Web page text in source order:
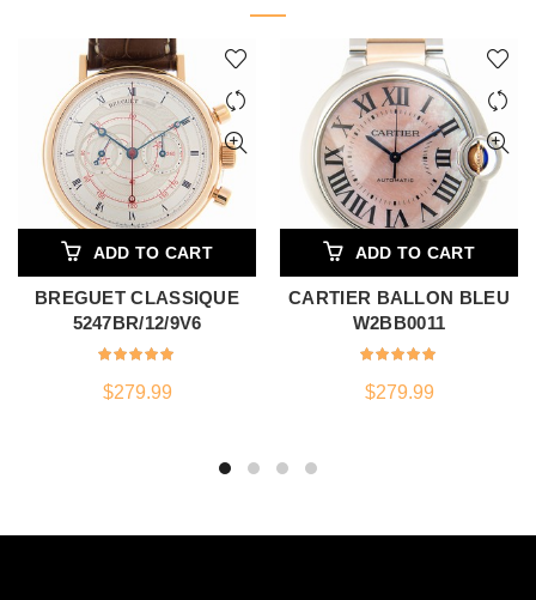
ADD TO CART
BREGUET CLASSIQUE
5247BR/12/9V6
$279.99
ADD TO CART
CARTIER BALLON BLEU
W2BB0011
$279.99